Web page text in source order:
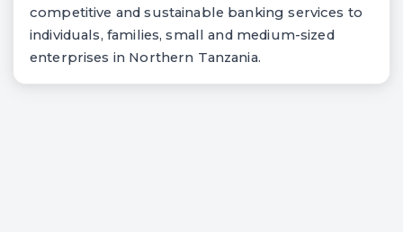
competitive and sustainable banking services to
individuals, families, small and medium-sized
enterprises in Northern Tanzania.